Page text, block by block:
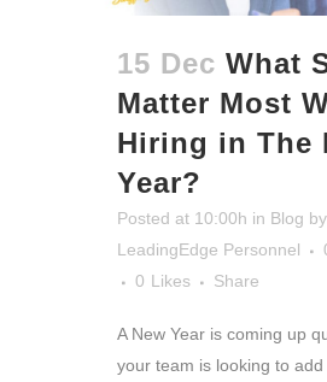
15 Dec What
Matter Most
Hiring in The
Year?
Posted at 10:00h in Blog by
LeadingEdge Personnel
0 Likes Share
A New Year is coming up
your team is looking to add